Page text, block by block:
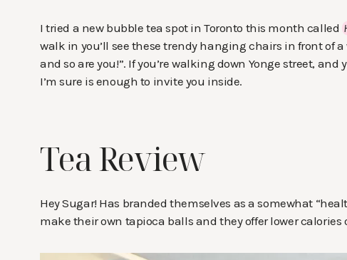
I tried a new bubble tea spot in Toronto this month called
walk in you’ll see these trendy hanging chairs in front of
and so are you!”. If you’re walking down Yonge street,
I’m sure is enough to invite you inside.
Tea Review
Hey Sugar! Has branded themselves as a somewhat
make their own tapioca balls and they offer lower calories